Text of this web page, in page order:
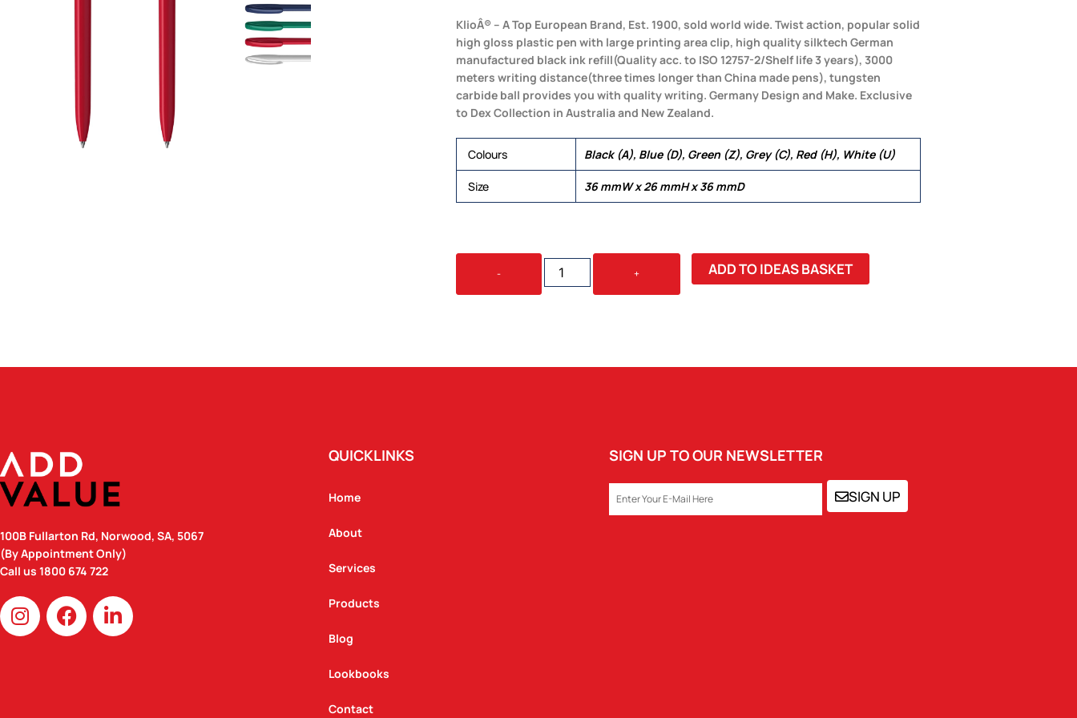
KlioÂ® – A Top European Brand, Est. 1900, sold world wide. Twist action, popular solid
high gloss plastic pen with large printing area clip, high quality silktech German
manufactured black ink refill(Quality acc. to ISO 12757-2/Shelf life 3 years), 3000
meters writing distance(three times longer than China made pens), tungsten
carbide ball provides you with quality writing. Germany Design and Make. Exclusive
to Dex Collection in Australia and New Zealand.
Colours Black (A), Blue (D), Green (Z), Grey (C), Red (H), White (U)
Size 36 mmW x 26 mmH x 36 mmD
-
BOA
SOLID
+ ADD TO IDEAS BASKET
100B Fullarton Rd, Norwood, SA, 5067
(By Appointment Only)
Call us 1800 674 722
I
n
s
F
a
c
L
i
n
QUICKLINKS
Home
About
Services
Products
Blog
Lookbooks
Contact
SIGN UP TO OUR NEWSLETTER
EMAIL SIGN UP